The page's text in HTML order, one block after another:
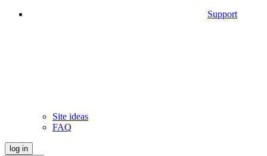
Support
Site ideas
FAQ
log in